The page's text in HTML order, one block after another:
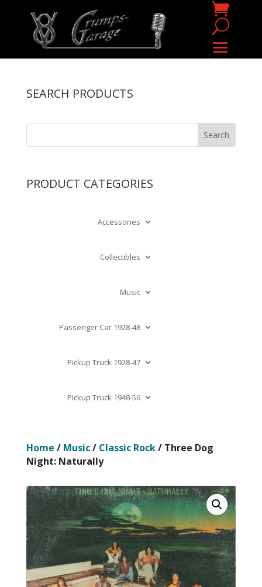
SEARCH PRODUCTS
PRODUCT CATEGORIES
Accessories
Collectibles
Music
Passenger Car 1928-48
Pickup Truck 1928-47
Pickup Truck 1948-56
Home / Music/ Classic Rock/ Three Dog
Night: Naturally